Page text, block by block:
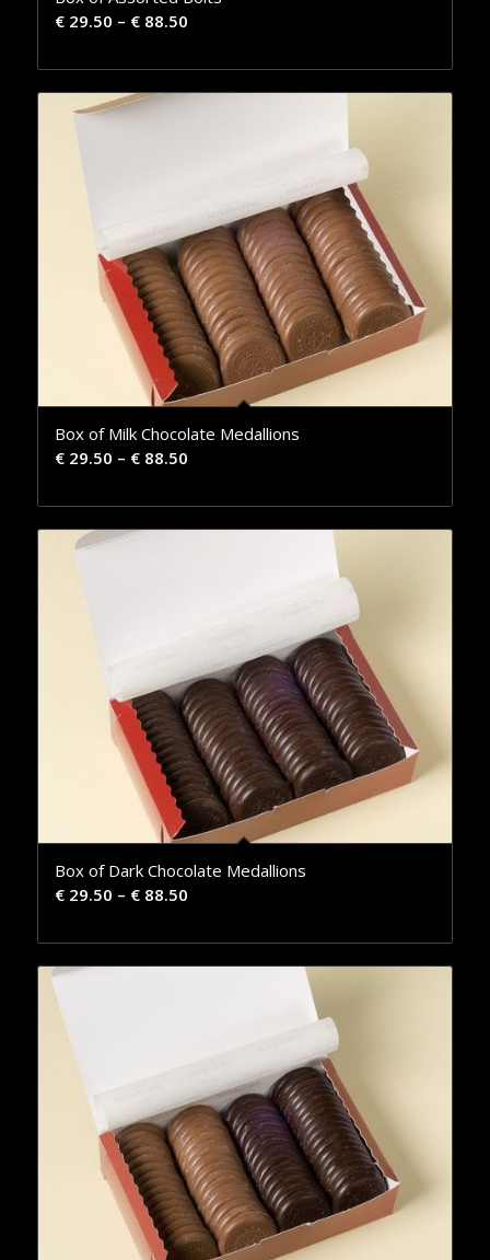
€29.50 – €88.50
Box of Milk Chocolate Medallions
€29.50 – €88.50
Box of Dark Chocolate Medallions
€29.50 – €88.50